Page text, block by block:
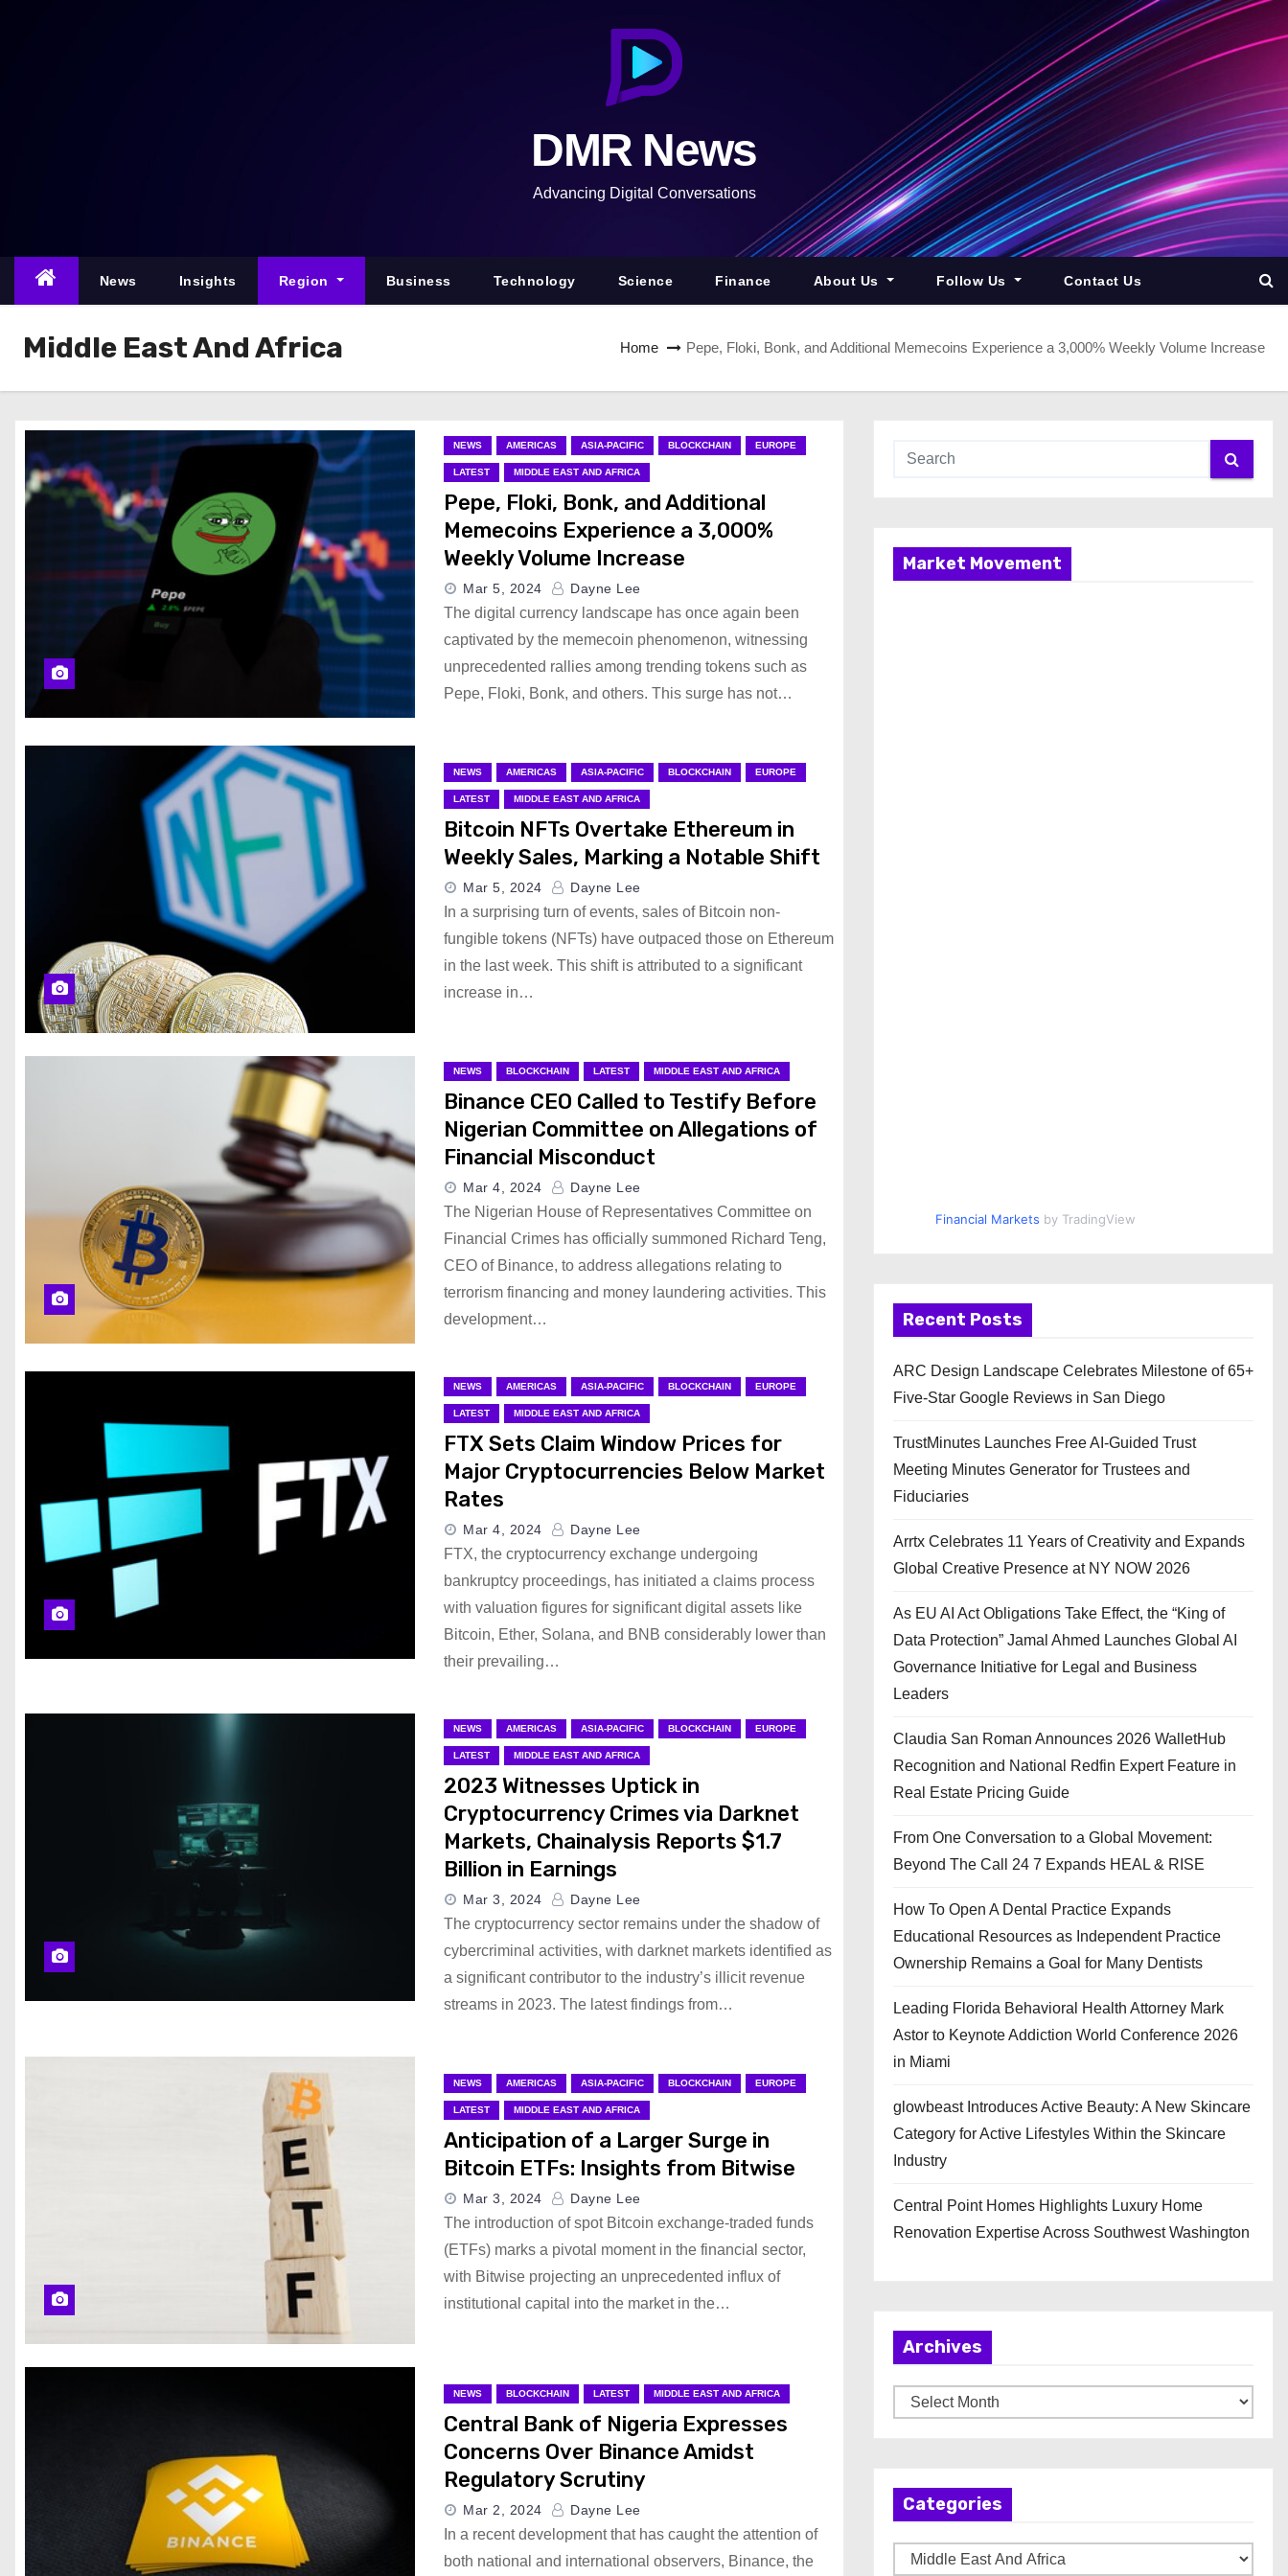
n
DMR News
Advancing Digital Conversations
News Insights Region Business Technology Science Finance About Us Follow Us Contact Us
Middle East And Africa Home Pepe, Floki, Bonk, and Additional Memecoins Experience a 3,000% Weekly Volume Increase
NEWS AMERICAS ASIA-PACIFIC BLOCKCHAIN EUROPE
LATEST MIDDLE EAST AND AFRICA
Pepe, Floki, Bonk, and Additional
Memecoins Experience a 3,000%
Weekly Volume Increase
Mar 5, 2024 Dayne Lee
The digital currency landscape has once again been
captivated by the memecoin phenomenon, witnessing
unprecedented rallies among trending tokens such as
Pepe, Floki, Bonk, and others. This surge has not…
NEWS AMERICAS ASIA-PACIFIC BLOCKCHAIN EUROPE
LATEST MIDDLE EAST AND AFRICA
Bitcoin NFTs Overtake Ethereum in
Weekly Sales, Marking a Notable Shift
Mar 5, 2024 Dayne Lee
In a surprising turn of events, sales of Bitcoin non-
fungible tokens (NFTs) have outpaced those on Ethereum
in the last week. This shift is attributed to a significant
increase in…
NEWS BLOCKCHAIN LATEST MIDDLE EAST AND AFRICA
Binance CEO Called to Testify Before
Nigerian Committee on Allegations of
Financial Misconduct
Mar 4, 2024 Dayne Lee
The Nigerian House of Representatives Committee on
Financial Crimes has officially summoned Richard Teng,
CEO of Binance, to address allegations relating to
terrorism financing and money laundering activities. This
development…
NEWS AMERICAS ASIA-PACIFIC BLOCKCHAIN EUROPE
LATEST MIDDLE EAST AND AFRICA
FTX Sets Claim Window Prices for
Major Cryptocurrencies Below Market
Rates
Mar 4, 2024 Dayne Lee
FTX, the cryptocurrency exchange undergoing
bankruptcy proceedings, has initiated a claims process
with valuation figures for significant digital assets like
Bitcoin, Ether, Solana, and BNB considerably lower than
their prevailing…
NEWS AMERICAS ASIA-PACIFIC BLOCKCHAIN EUROPE
LATEST MIDDLE EAST AND AFRICA
2023 Witnesses Uptick in
Cryptocurrency Crimes via Darknet
Markets, Chainalysis Reports $1.7
Billion in Earnings
Mar 3, 2024 Dayne Lee
The cryptocurrency sector remains under the shadow of
cybercriminal activities, with darknet markets identified as
a significant contributor to the industry’s illicit revenue
streams in 2023. The latest findings from…
NEWS AMERICAS ASIA-PACIFIC BLOCKCHAIN EUROPE
LATEST MIDDLE EAST AND AFRICA
Anticipation of a Larger Surge in
Bitcoin ETFs: Insights from Bitwise
Mar 3, 2024 Dayne Lee
The introduction of spot Bitcoin exchange-traded funds
(ETFs) marks a pivotal moment in the financial sector,
with Bitwise projecting an unprecedented influx of
institutional capital into the market in the…
NEWS BLOCKCHAIN LATEST MIDDLE EAST AND AFRICA
Central Bank of Nigeria Expresses
Concerns Over Binance Amidst
Regulatory Scrutiny
Mar 2, 2024 Dayne Lee
In a recent development that has caught the attention of
both national and international observers, Binance, the
Market Movement
Financial Markets by TradingView
Recent Posts
ARC Design Landscape Celebrates Milestone of 65+
Five-Star Google Reviews in San Diego
TrustMinutes Launches Free AI-Guided Trust
Meeting Minutes Generator for Trustees and
Fiduciaries
Arrtx Celebrates 11 Years of Creativity and Expands
Global Creative Presence at NY NOW 2026
As EU AI Act Obligations Take Effect, the “King of
Data Protection” Jamal Ahmed Launches Global AI
Governance Initiative for Legal and Business
Leaders
Claudia San Roman Announces 2026 WalletHub
Recognition and National Redfin Expert Feature in
Real Estate Pricing Guide
From One Conversation to a Global Movement:
Beyond The Call 24 7 Expands HEAL & RISE
How To Open A Dental Practice Expands
Educational Resources as Independent Practice
Ownership Remains a Goal for Many Dentists
Leading Florida Behavioral Health Attorney Mark
Astor to Keynote Addiction World Conference 2026
in Miami
glowbeast Introduces Active Beauty: A New Skincare
Category for Active Lifestyles Within the Skincare
Industry
Central Point Homes Highlights Luxury Home
Renovation Expertise Across Southwest Washington
Archives
r
Categories